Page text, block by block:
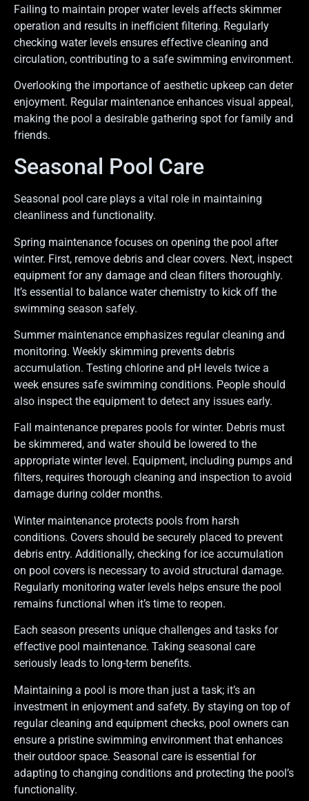
Failing to maintain proper water levels affects skimmer
operation and results in inefficient filtering. Regularly
checking water levels ensures effective cleaning and
circulation, contributing to a safe swimming environment.
Overlooking the importance of aesthetic upkeep can deter
enjoyment. Regular maintenance enhances visual appeal,
making the pool a desirable gathering spot for family and
friends.
Seasonal Pool Care
Seasonal pool care plays a vital role in maintaining
cleanliness and functionality.
Spring maintenance focuses on opening the pool after
winter. First, remove debris and clear covers. Next, inspect
equipment for any damage and clean filters thoroughly.
It’s essential to balance water chemistry to kick off the
swimming season safely.
Summer maintenance emphasizes regular cleaning and
monitoring. Weekly skimming prevents debris
accumulation. Testing chlorine and pH levels twice a
week ensures safe swimming conditions. People should
also inspect the equipment to detect any issues early.
Fall maintenance prepares pools for winter. Debris must
be skimmered, and water should be lowered to the
appropriate winter level. Equipment, including pumps and
filters, requires thorough cleaning and inspection to avoid
damage during colder months.
Winter maintenance protects pools from harsh
conditions. Covers should be securely placed to prevent
debris entry. Additionally, checking for ice accumulation
on pool covers is necessary to avoid structural damage.
Regularly monitoring water levels helps ensure the pool
remains functional when it’s time to reopen.
Each season presents unique challenges and tasks for
effective pool maintenance. Taking seasonal care
seriously leads to long-term benefits.
Maintaining a pool is more than just a task; it’s an
investment in enjoyment and safety. By staying on top of
regular cleaning and equipment checks, pool owners can
ensure a pristine swimming environment that enhances
their outdoor space. Seasonal care is essential for
adapting to changing conditions and protecting the pool’s
functionality.